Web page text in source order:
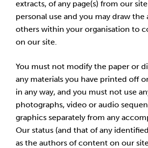
extracts, of any page(s) from our
personal use and you may draw
others within your organisation to
on our site.
You must not modify the paper or
any materials you have printed off
in any way, and you must not use
photographs, video or audio
graphics separately from any
Our status (and that of any
as the authors of content on our